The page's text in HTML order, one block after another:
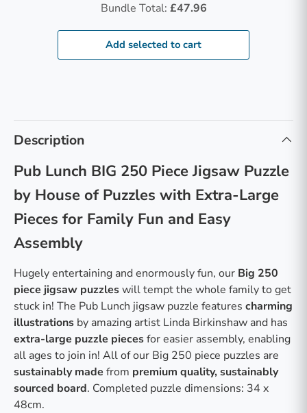
Bundle Total: £47.96
Add selected to cart
Description
Pub Lunch BIG 250 Piece Jigsaw Puzzle
by House of Puzzles with Extra-Large
Pieces for Family Fun and Easy
Assembly
Hugely entertaining and enormously fun, our Big 250
piece jigsaw puzzleswill tempt the whole family to get
stuck in! The Pub Lunch jigsaw puzzle features charming
illustrations by amazing artist Linda Birkinshaw and has
extra-large puzzle piecesfor easier assembly, enabling
all ages to join in! All of our Big 250 piece puzzles are
sustainably made from premium quality, sustainably
sourced board. Completed puzzle dimensions: 34 x
48cm.